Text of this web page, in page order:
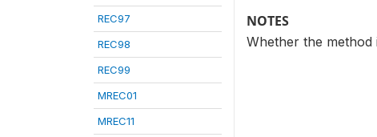
REC97
REC98
REC99
MREC01
MREC11
NOTES
Whether the